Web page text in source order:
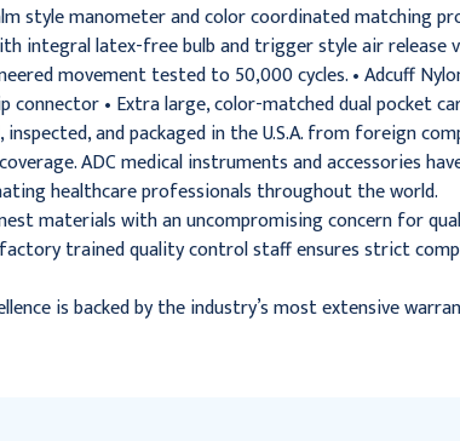
style manometer and color coordinated matching
integral latex-free bulb and trigger style air release
movement tested to 50,000 cycles. • Adcuff
• Extra large, color-matched dual pocket carry
inspected, and packaged in the U.S.A. from foreign
ADC medical instruments and accessories
healthcare professionals throughout the world.
materials with an uncompromising concern for
trained quality control staff ensures strict
is backed by the industry’s most extensive